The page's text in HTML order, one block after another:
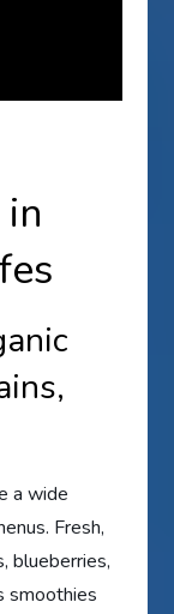
a wide
Fresh,
blueberries,
smoothies